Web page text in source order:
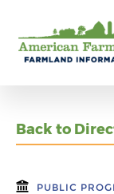
Back to
PUBLIC